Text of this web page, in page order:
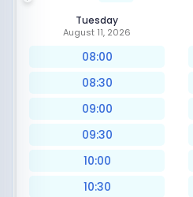
Tuesday
August 11, 2026
08:00
08:30
09:00
09:30
10:00
10:30